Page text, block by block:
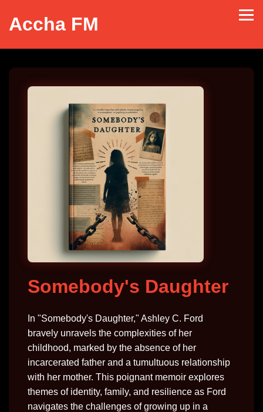
Accha FM
Somebody's Daughter
In "Somebody's Daughter," Ashley C. Ford
bravely unravels the complexities of her
childhood, marked by the absence of her
incarcerated father and a tumultuous relationship
with her mother. This poignant memoir explores
themes of identity, family, and resilience as Ford
navigates the challenges of growing up in a